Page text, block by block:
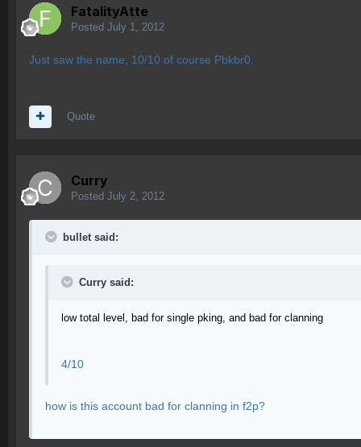
FatalityAtte
Posted July 1, 2012
Just saw the name, 10/10 of course Pbkbr0.
Quote
Curry
Posted July 2, 2012
bullet said:
Curry said:
low total level, bad for single pking, and bad for clanning
4/10
how is this account bad for clanning in f2p?